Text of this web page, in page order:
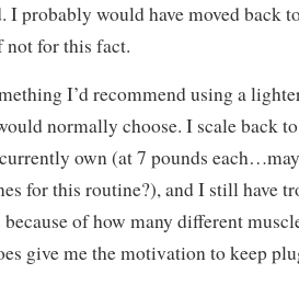
I probably would have moved back
for this fact.
I’d recommend using a
normally choose. I scale back
own (at 7 pounds
for this routine?), and I still have
because of how many different
give me the motivation to keep